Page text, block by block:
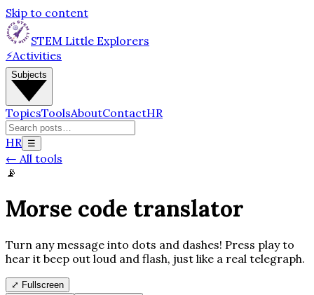
Skip to content
STEM Little Explorers
⚡Activities
Subjects
TopicsToolsAboutContactHR
HR ☰
← All tools
📡
Morse code translator
Turn any message into dots and dashes! Press play to
hear it beep out loud and flash, just like a real telegraph.
⤢ Fullscreen